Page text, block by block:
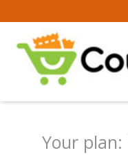
Your plan: